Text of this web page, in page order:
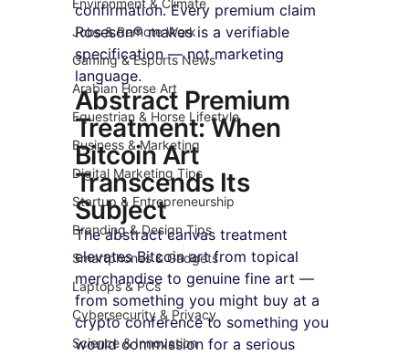
Jobs & Remote Work
Gaming & Esports News
Arabian Horse Art
Equestrian & Horse Lifestyle
Business & Marketing
Digital Marketing Tips
Startup & Entrepreneurship
Branding & Design Tips
Smartphones & Gadgets
Laptops & PCs
Cybersecurity & Privacy
Science & Innovation
confirmation. Every premium claim
Roseson® makes is a verifiable
specification — not marketing
language.
Abstract Premium
Treatment: When
Bitcoin Art
Transcends Its
Subject
The abstract canvas treatment
elevates Bitcoin art from topical
merchandise to genuine fine art —
from something you might buy at a
crypto conference to something you
would commission for a serious